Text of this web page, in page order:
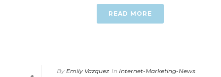
READ MORE
By Emily Vazquez In Internet-Marketing-News